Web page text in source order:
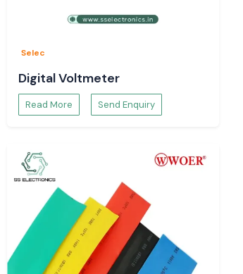
Selec
Digital Voltmeter
Read More Send Enquiry